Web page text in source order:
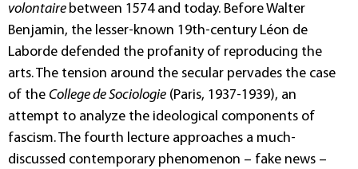
volontaire between 1574 and today. Before Walter
Benjamin, the lesser-known 19th-century Léon de
Laborde defended the profanity of reproducing the
arts. The tension around the secular pervades the case
of the College de Sociologie (Paris, 1937-1939), an
attempt to analyze the ideological components of
fascism. The fourth lecture approaches a much-
discussed contemporary phenomenon – fake news –